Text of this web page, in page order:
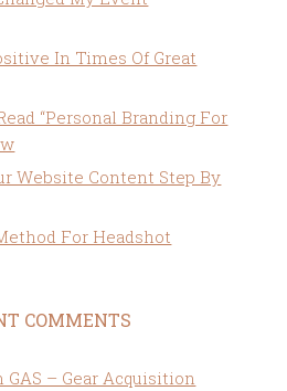
In Times Of Great
“Personal Branding For
Website Content Step By
For Headshot
COMMENTS
GAS – Gear Acquisition